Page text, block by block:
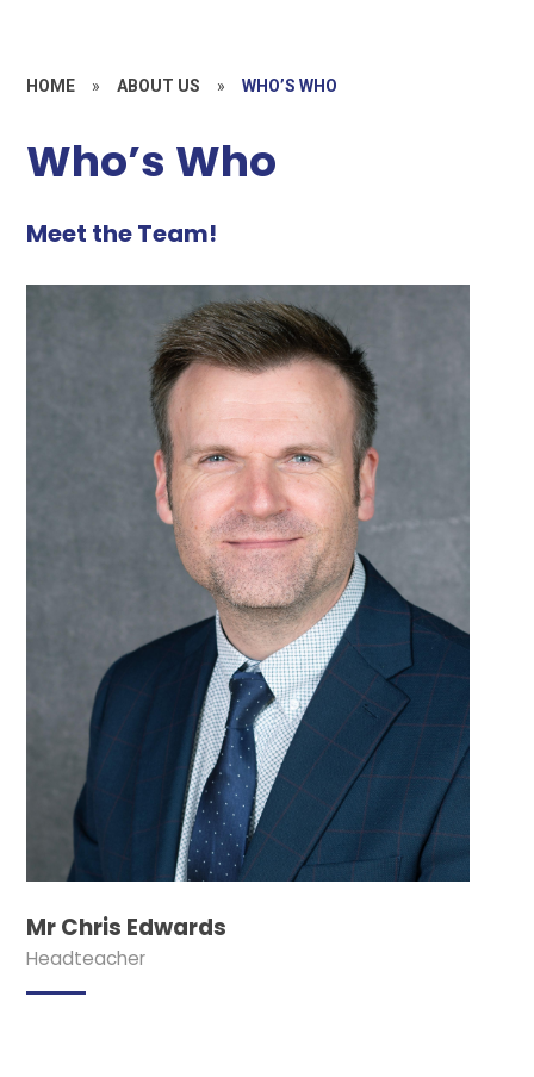
HOME » ABOUT US » WHO’S WHO
Who’s Who
Meet the Team!
Mr Chris Edwards
Headteacher